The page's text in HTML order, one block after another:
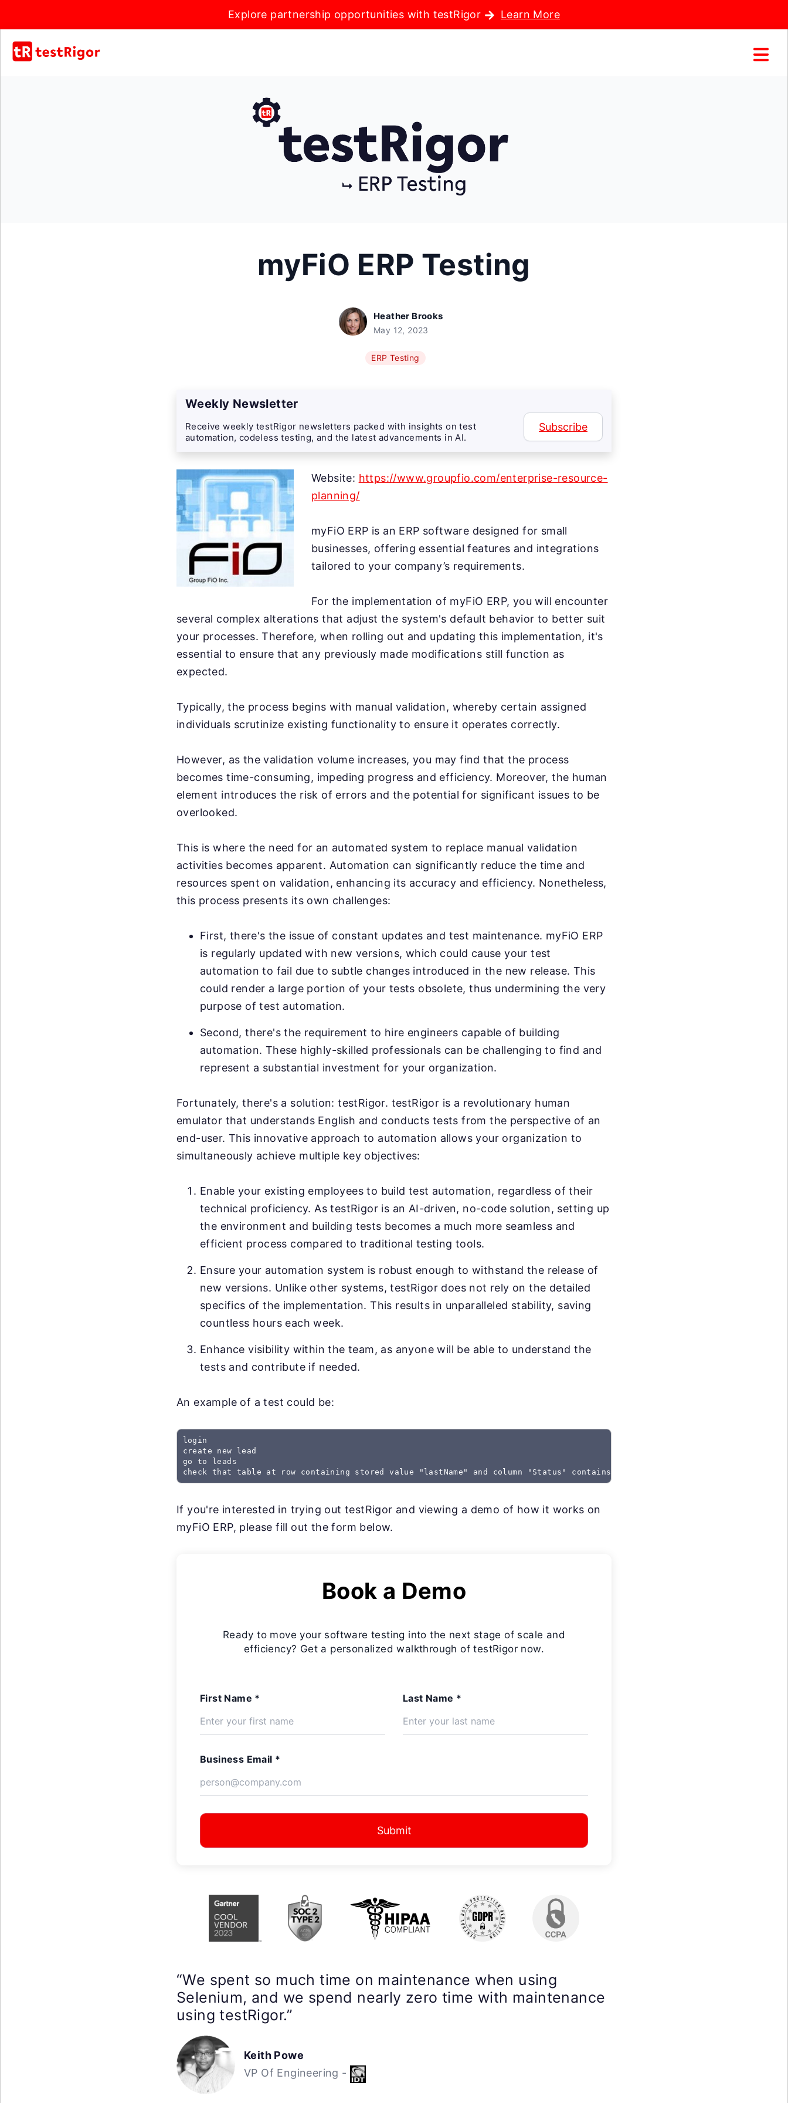
Explore partnership opportunities with testRigor Learn More
myFiO ERP Testing
Heather Brooks
May 12, 2023
ERP Testing
Weekly Newsletter
Receive weekly testRigor newsletters packed with insights on test
automation, codeless testing, and the latest advancements in AI.
Subscribe
Website: https://www.groupfio.com/enterprise-resource-
planning/
myFiO ERP is an ERP software designed for small
businesses, offering essential features and integrations
tailored to your company’s requirements.
For the implementation of myFiO ERP, you will encounter
several complex alterations that adjust the system's default behavior to better suit
your processes. Therefore, when rolling out and updating this implementation, it's
essential to ensure that any previously made modifications still function as
expected.
Typically, the process begins with manual validation, whereby certain assigned
individuals scrutinize existing functionality to ensure it operates correctly.
However, as the validation volume increases, you may find that the process
becomes time-consuming, impeding progress and efficiency. Moreover, the human
element introduces the risk of errors and the potential for significant issues to be
overlooked.
This is where the need for an automated system to replace manual validation
activities becomes apparent. Automation can significantly reduce the time and
resources spent on validation, enhancing its accuracy and efficiency. Nonetheless,
this process presents its own challenges:
First, there's the issue of constant updates and test maintenance. myFiO ERP
is regularly updated with new versions, which could cause your test
automation to fail due to subtle changes introduced in the new release. This
could render a large portion of your tests obsolete, thus undermining the very
purpose of test automation.
Second, there's the requirement to hire engineers capable of building
automation. These highly-skilled professionals can be challenging to find and
represent a substantial investment for your organization.
Fortunately, there's a solution: testRigor. testRigor is a revolutionary human
emulator that understands English and conducts tests from the perspective of an
end-user. This innovative approach to automation allows your organization to
simultaneously achieve multiple key objectives:
Enable your existing employees to build test automation, regardless of their
technical proficiency. As testRigor is an AI-driven, no-code solution, setting up
the environment and building tests becomes a much more seamless and
efficient process compared to traditional testing tools.
Ensure your automation system is robust enough to withstand the release of
new versions. Unlike other systems, testRigor does not rely on the detailed
specifics of the implementation. This results in unparalleled stability, saving
countless hours each week.
Enhance visibility within the team, as anyone will be able to understand the
tests and contribute if needed.
An example of a test could be:
login
create new lead
go to leads
check that table at row containing stored value "lastName" and column "Status" contains "Created"
If you're interested in trying out testRigor and viewing a demo of how it works on
myFiO ERP, please fill out the form below.
Book a Demo
Ready to move your software testing into the next stage of scale and
efficiency? Get a personalized walkthrough of testRigor now.
First Name * Last Name *
Business Email *
Submit
“We spent so much time on maintenance when using
Selenium, and we spend nearly zero time with maintenance
using testRigor.”
Keith Powe
VP Of Engineering -